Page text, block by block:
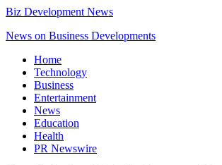
Biz Development News
News on Business Developments
Home
Technology
Business
Entertainment
News
Education
Health
PR Newswire